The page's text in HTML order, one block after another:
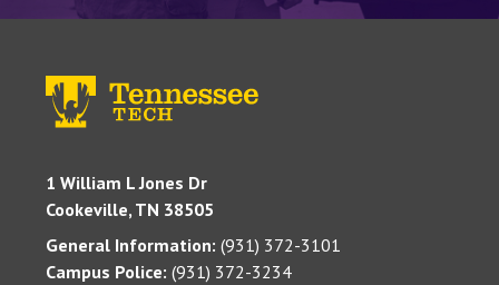
1 William L Jones Dr
Cookeville, TN 38505
General Information: (931) 372-3101
Campus Police: (931) 372-3234